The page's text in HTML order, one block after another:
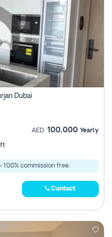
Dubai
AED 100,000 Yearly
100% commission free.
Contact